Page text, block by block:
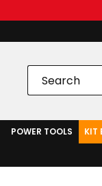
POWER TOOLS KIT